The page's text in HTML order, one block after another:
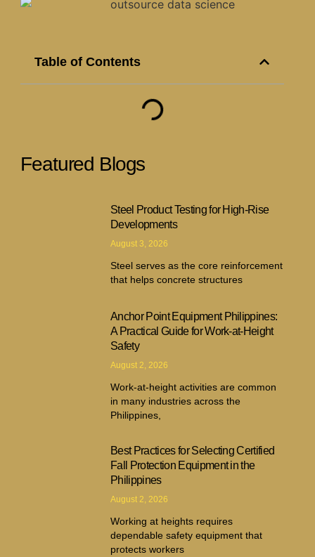
Table of Contents
Featured Blogs
Steel Product Testing for High-Rise
Developments
August 3, 2026
Steel serves as the core reinforcement
that helps concrete structures
Anchor Point Equipment Philippines:
A Practical Guide for Work-at-Height
Safety
August 2, 2026
Work-at-height activities are common
in many industries across the
Philippines,
Best Practices for Selecting Certified
Fall Protection Equipment in the
Philippines
August 2, 2026
Working at heights requires
dependable safety equipment that
protects workers